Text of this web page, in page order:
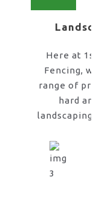
Here at
Fencing,
range of
hard
landscaping